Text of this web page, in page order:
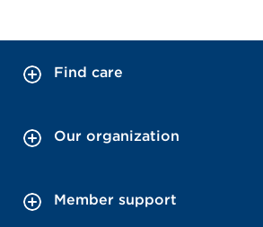
Find care
Our organization
Member support